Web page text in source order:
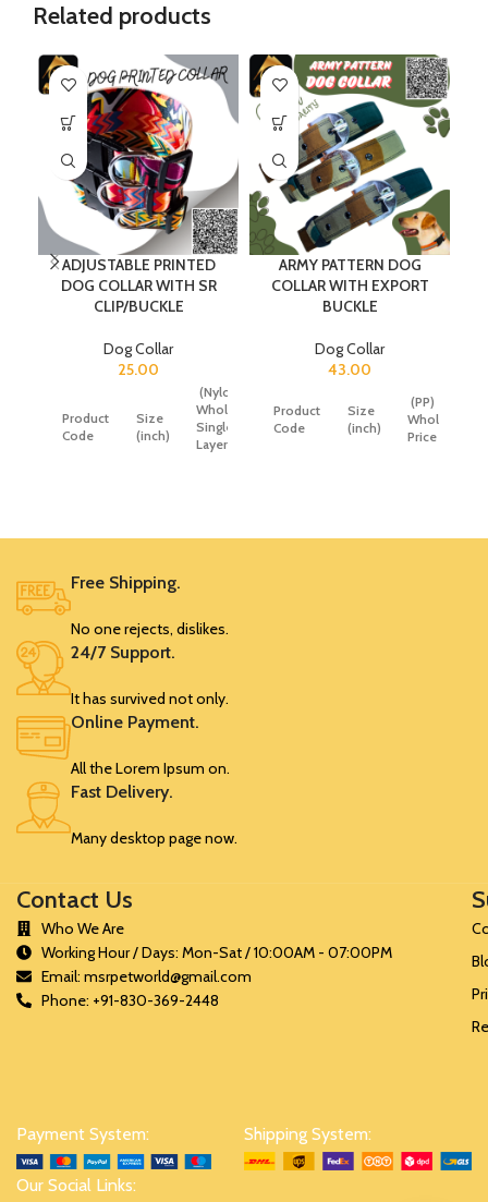
Related products
ADJUSTABLE PRINTED
DOG COLLAR WITH SR
CLIP/BUCKLE
Dog Collar
25.00
Product
Code
Size
(inch)
(Nylon)
Wholesale
Single
Layer
Wholesale
Double
SRK352
SRK353 1.25
ARMY PATTERN DOG
COLLAR WITH EXPORT
BUCKLE
Dog Collar
43.00
Product
Code
Size
(inch)
(PP)
Wholesale
Price
Free Shipping.
No one rejects, dislikes.
24/7 Support.
It has survived not only.
Online Payment.
All the Lorem Ipsum on.
Fast Delivery.
Many desktop page now.
Contact Us
Who We Are
Working Hour / Days: Mon-Sat / 10:00AM - 07:00PM
Email: msrpetworld@gmail.com
Phone: +91-830-369-2448
Payment System: Shipping System:
Our Social Links: